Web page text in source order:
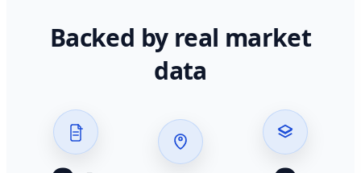
Backed by real market
data